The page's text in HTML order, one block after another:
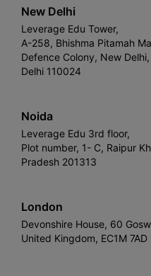
New Delhi
Leverage Edu Tower,
A-258, Bhishma Pitamah
Defence Colony, New Delhi,
Delhi 110024
Noida
Leverage Edu 3rd floor,
Plot number, 1- C, Raipur
Pradesh 201313
London
Devonshire House, 60
United Kingdom, EC1M 7AD